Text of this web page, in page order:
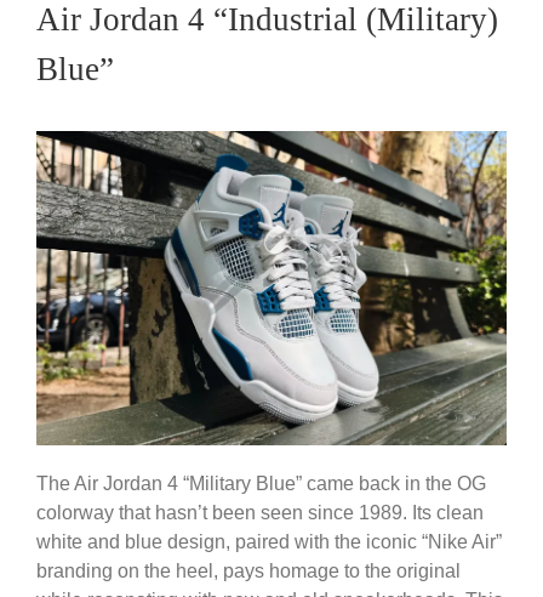
Air Jordan 4 “Industrial (Military)
Blue”
The Air Jordan 4 “Military Blue” came back in the OG
colorway that hasn’t been seen since 1989. Its clean
white and blue design, paired with the iconic “Nike Air”
branding on the heel, pays homage to the original